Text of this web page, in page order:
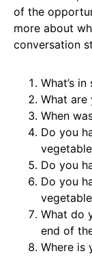
of the
more about
conversation
What’s
What are
When
Do you
Do you
Do you
What do
end of
Where is